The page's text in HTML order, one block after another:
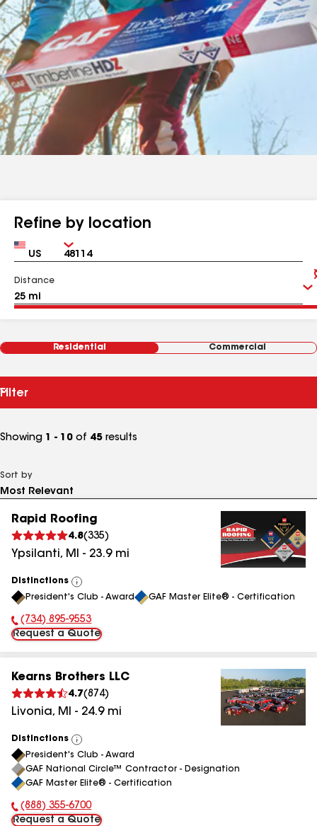
Refine by location
Country Zip
Distance
Residential Commercial
Filter
Showing 1 - 10 of 45 results
Sort by
Rapid Roofing
4.8(335)
Ypsilanti, MI - 23.9mi
Distinctions
View
All
President's Club - Award GAF Master Elite® - Certification
Phone Number:
(734) 895-9553
Request a Quote
Kearns Brothers LLC
4.7(874)
Livonia, MI - 24.9mi
Distinctions
View
All
President's Club - Award
GAF National Circle™ Contractor - Designation
GAF Master Elite® - Certification
Phone Number:
(888) 355-6700
Request a Quote